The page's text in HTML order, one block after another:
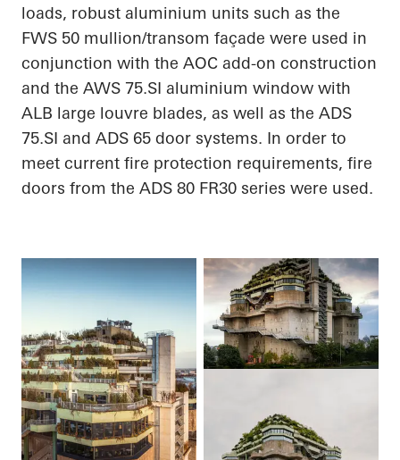
loads, robust aluminium units such as the
FWS 50 mullion/transom façade were used in
conjunction with the AOC add-on construction
and the AWS 75.SI aluminium window with
ALB large louvre blades, as well as the ADS
75.SI and ADS 65 door systems. In order to
meet current fire protection requirements, fire
doors from the ADS 80 FR30 series were used.